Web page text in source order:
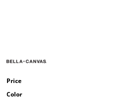
Price
Color